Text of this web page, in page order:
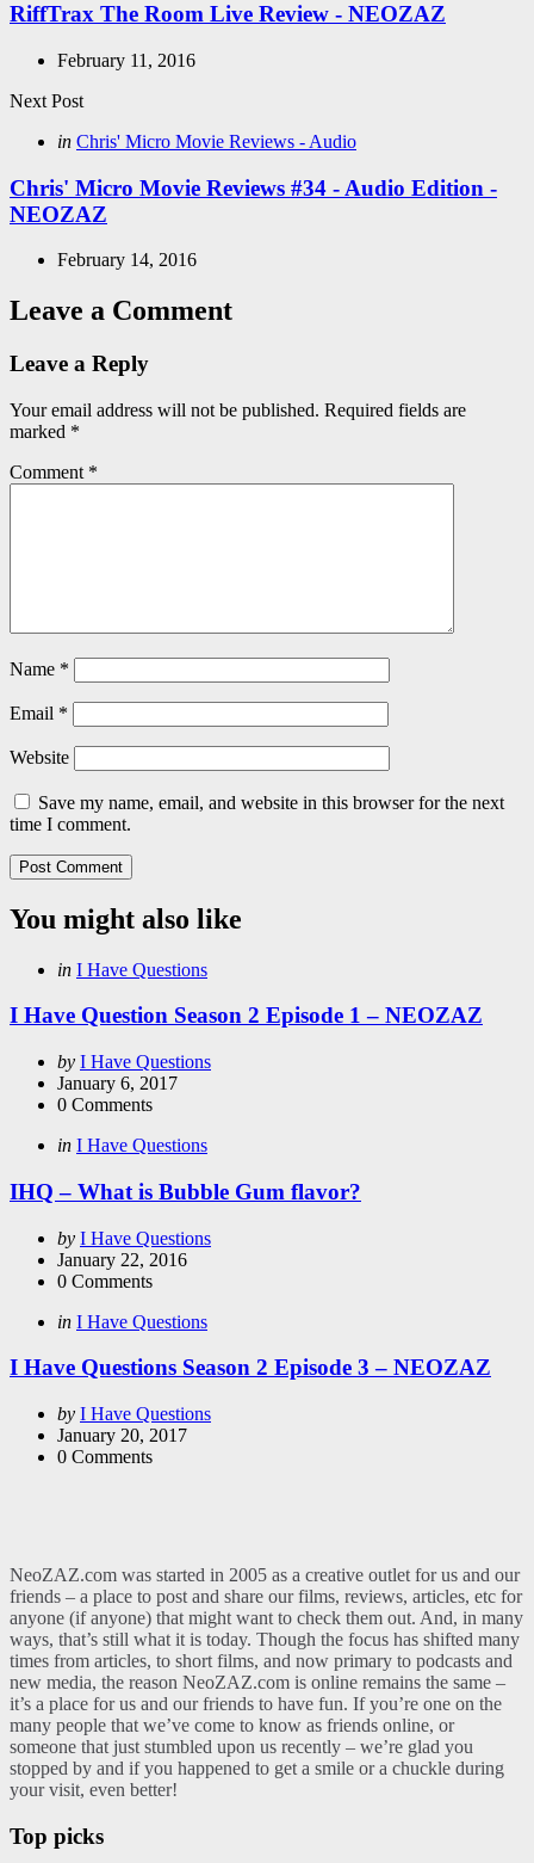
RiffTrax The Room Live Review - NEOZAZ
February 11, 2016
Next Post
Posted
in Chris' Micro Movie Reviews - Audio
Chris' Micro Movie Reviews #34 - Audio Edition -
NEOZAZ
February 14, 2016
Leave a Comment
Leave a Reply
Your email address will not be published. Required fields are
marked *
Comment *
Name *
Email *
Website
Save my name, email, and website in this browser for the next
time I comment.
You might also like
Categories
Posted
in I Have Questions
I Have Question Season 2 Episode 1 – NEOZAZ
Posted
by
by I Have Questions
January 6, 2017
0 Comments
Categories
Posted
in I Have Questions
IHQ – What is Bubble Gum flavor?
Posted
by
by I Have Questions
January 22, 2016
0 Comments
Categories
Posted
in I Have Questions
I Have Questions Season 2 Episode 3 – NEOZAZ
Posted
by
by I Have Questions
January 20, 2017
0 Comments
NeoZAZ.com was started in 2005 as a creative outlet for us and our
friends – a place to post and share our films, reviews, articles, etc for
anyone (if anyone) that might want to check them out. And, in many
ways, that’s still what it is today. Though the focus has shifted many
times from articles, to short films, and now primary to podcasts and
new media, the reason NeoZAZ.com is online remains the same –
it’s a place for us and our friends to have fun. If you’re one on the
many people that we’ve come to know as friends online, or
someone that just stumbled upon us recently – we’re glad you
stopped by and if you happened to get a smile or a chuckle during
your visit, even better!
Top picks